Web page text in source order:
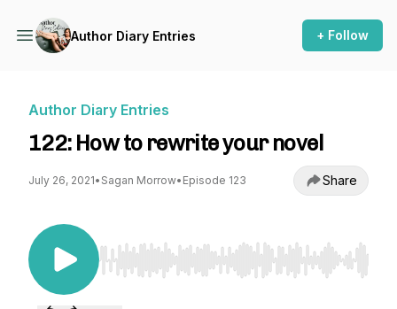
Author Diary Entries + Follow
Author Diary Entries
122: How to rewrite your novel
July 26, 2021• Sagan Morrow• Episode 123 Share
Use Left/Right to seek, Home/End to jump to